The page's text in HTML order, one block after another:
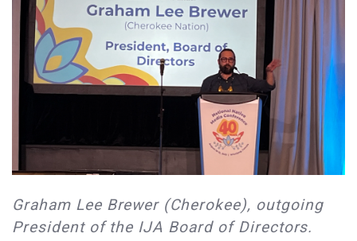
Graham Lee Brewer (Cherokee), outgoing
President of the IJA Board of Directors.